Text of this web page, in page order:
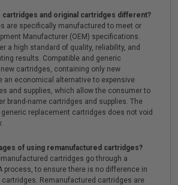
cartridges and original cartridges different?
are specifically manufactured to meet or
Manufacturer (OEM) specifications.
a high standard of quality, reliability, and
results. Compatible and generic
cartridges, containing only new
an economical alternative to expensive
and supplies, which allow the consumer to
brand-name cartridges and supplies. The
replacement cartridges does not void
of using remanufactured cartridges?
cartridges go through a
process, to ensure there is no difference in
Remanufactured cartridges are